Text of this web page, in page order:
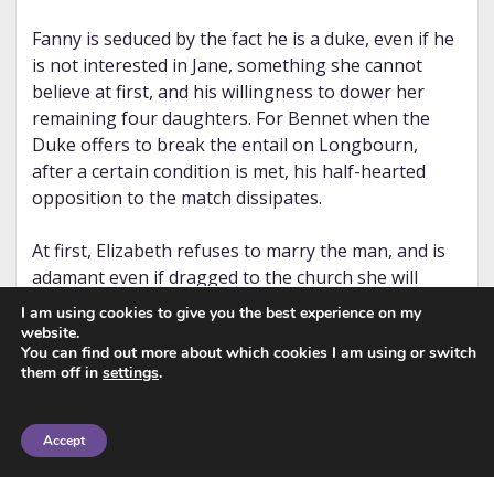
Fanny is seduced by the fact he is a duke, even if he
is not interested in Jane, something she cannot
believe at first, and his willingness to dower her
remaining four daughters. For Bennet when the
Duke offers to break the entail on Longbourn,
after a certain condition is met, his half-hearted
opposition to the match dissipates.
At first, Elizabeth refuses to marry the man, and is
adamant even if dragged to the church she will
never recite her vows. However, after a private
meeting with the vile duke, she agrees. The
question is why would she change her mind so
drastically.
In that meeting, she demands certain clauses to be
added to the marriage settlement. What are they
I am using cookies to give you the best experience on my
website.
You can find out more about which cookies I am using or switch
them off in settings.
Accept